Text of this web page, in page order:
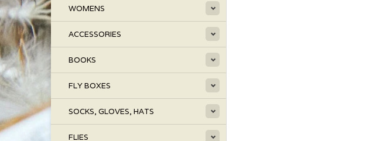
WOMENS
ACCESSORIES
BOOKS
FLY BOXES
SOCKS, GLOVES, HATS
FLIES